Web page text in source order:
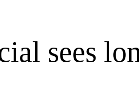
sees